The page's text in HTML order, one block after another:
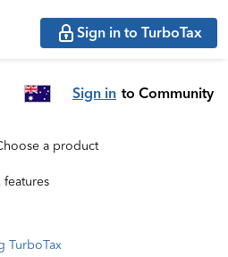
Sign in to TurboTax
Sign in to Community
a product
TurboTax